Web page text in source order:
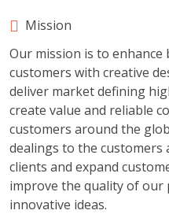
Mission
Our mission is to
customers with creative
deliver market defining
create value and reliable
customers around the
dealings to the
clients and expand
improve the quality of
innovative ideas.